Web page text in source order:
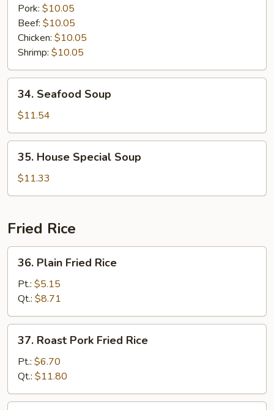
Gaw
Mein
Soup
Pork: $10.05
Beef: $10.05
Chicken: $10.05
Shrimp: $10.05
Seafood
Soup
34. Seafood Soup
$11.54
House
Special
Soup
35. House Special Soup
$11.33
Fried Rice
Plain
Fried
Rice
36. Plain Fried Rice
Pt.: $5.15
Qt.: $8.71
Roast
Pork
Fried
Rice
37. Roast Pork Fried Rice
Pt.: $6.70
Qt.: $11.80